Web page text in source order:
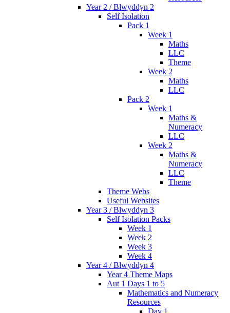
Year 2 / Blwyddyn 2
Self Isolation
Pack 1
Week 1
Maths
LLC
Theme
Week 2
Maths
LLC
Pack 2
Week 1
Maths &
Numeracy
LLC
Week 2
Maths &
Numeracy
LLC
Theme
Theme Webs
Useful Websites
Year 3 / Blwyddyn 3
Self Isolation Packs
Week 1
Week 2
Week 3
Week 4
Year 4 / Blwyddyn 4
Year 4 Theme Maps
Aut 1 Days 1 to 5
Mathematics and Numeracy
Resources